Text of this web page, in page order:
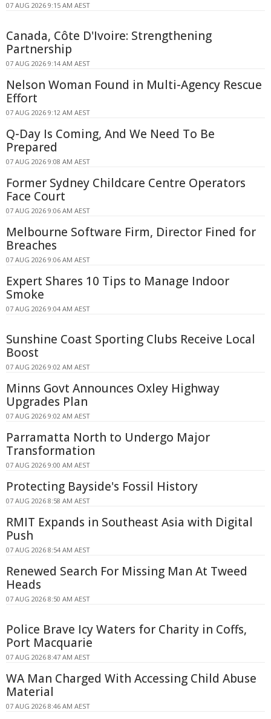
07 AUG 2026 9:15 AM AEST
Canada, Côte D'Ivoire: Strengthening
Partnership
07 AUG 2026 9:14 AM AEST
Nelson Woman Found in Multi-Agency Rescue
Effort
07 AUG 2026 9:12 AM AEST
Q-Day Is Coming, And We Need To Be
Prepared
07 AUG 2026 9:08 AM AEST
Former Sydney Childcare Centre Operators
Face Court
07 AUG 2026 9:06 AM AEST
Melbourne Software Firm, Director Fined for
Breaches
07 AUG 2026 9:06 AM AEST
Expert Shares 10 Tips to Manage Indoor
Smoke
07 AUG 2026 9:04 AM AEST
Sunshine Coast Sporting Clubs Receive Local
Boost
07 AUG 2026 9:02 AM AEST
Minns Govt Announces Oxley Highway
Upgrades Plan
07 AUG 2026 9:02 AM AEST
Parramatta North to Undergo Major
Transformation
07 AUG 2026 9:00 AM AEST
Protecting Bayside's Fossil History
07 AUG 2026 8:58 AM AEST
RMIT Expands in Southeast Asia with Digital
Push
07 AUG 2026 8:54 AM AEST
Renewed Search For Missing Man At Tweed
Heads
07 AUG 2026 8:50 AM AEST
Police Brave Icy Waters for Charity in Coffs,
Port Macquarie
07 AUG 2026 8:47 AM AEST
WA Man Charged With Accessing Child Abuse
Material
07 AUG 2026 8:46 AM AEST